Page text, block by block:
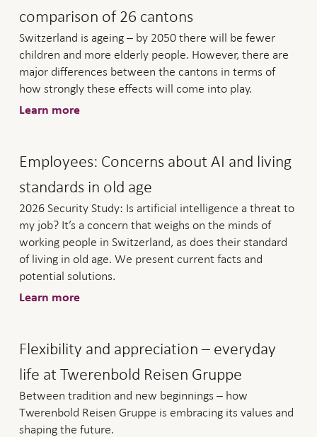
comparison of 26 cantons
Switzerland is ageing – by 2050 there will be fewer
children and more elderly people. However, there are
major differences between the cantons in terms of
how strongly these effects will come into play.
Learn more
Employees: Concerns about AI and living
standards in old age
2026 Security Study: Is artificial intelligence a threat to
my job? It’s a concern that weighs on the minds of
working people in Switzerland, as does their standard
of living in old age. We present current facts and
potential solutions.
Learn more
Flexibility and appreciation – everyday
life at Twerenbold Reisen Gruppe
Between tradition and new beginnings – how
Twerenbold Reisen Gruppe is embracing its values and
shaping the future.